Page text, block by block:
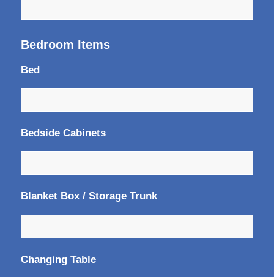
Bedroom Items
Bed
Bedside Cabinets
Blanket Box / Storage Trunk
Changing Table